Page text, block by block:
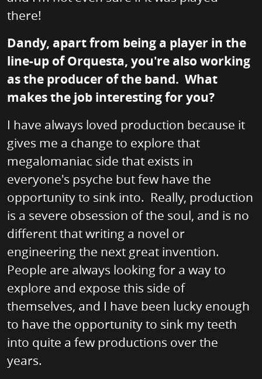
there!
Dandy, apart from being a player in the
line-up of Orquesta, you're also working
as the producer of the band. What
makes the job interesting for you?
I have always loved production because it
gives me a change to explore that
megalomaniac side that exists in
everyone's psyche but few have the
opportunity to sink into. Really, production
is a severe obsession of the soul, and is no
different that writing a novel or
engineering the next great invention.
People are always looking for a way to
explore and expose this side of
themselves, and I have been lucky enough
to have the opportunity to sink my teeth
into quite a few productions over the
years.